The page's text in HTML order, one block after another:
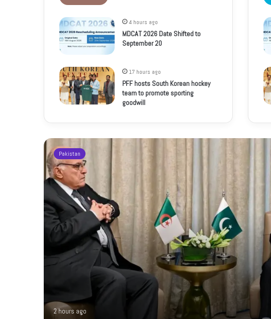
4 hours ago
MDCAT 2026 Date Shifted to
September 20
17 hours ago
PFF hosts South Korean hockey
team to promote sporting
goodwill
Pakistan
2 hours ago